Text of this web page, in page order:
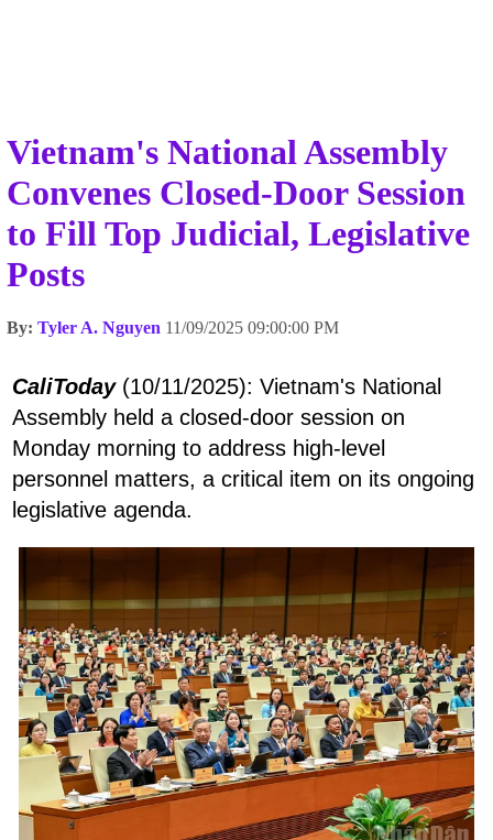
Vietnam's National Assembly
Convenes Closed-Door Session
to Fill Top Judicial, Legislative
Posts
By: Tyler A. Nguyen 11/09/2025 09:00:00 PM
CaliToday(10/11/2025): Vietnam's National
Assembly held a closed-door session on
Monday morning to address high-level
personnel matters, a critical item on its ongoing
legislative agenda.